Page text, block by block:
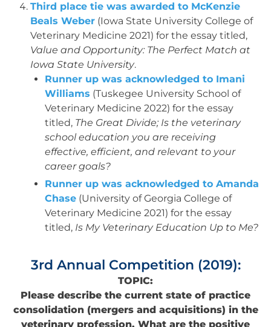
Third place tie was awarded to McKenzie
Beals Weber (Iowa State University College of
Veterinary Medicine 2021) for the essay titled,
Value and Opportunity: The Perfect Match at
Iowa State University.
Runner up was acknowledged to Imani
Williams (Tuskegee University School of
Veterinary Medicine 2022) for the essay
titled, The Great Divide; Is the veterinary
school education you are receiving
effective, efficient, and relevant to your
career goals?
Runner up was acknowledged to Amanda
Chase (University of Georgia College of
Veterinary Medicine 2021) for the essay
titled, Is My Veterinary Education Up to Me?
3rd Annual Competition (2019):
TOPIC:
Please describe the current state of practice
consolidation (mergers and acquisitions) in the
veterinary profession. What are the positive